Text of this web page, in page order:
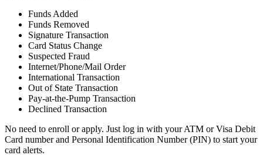
Funds Added
Funds Removed
Signature Transaction
Card Status Change
Suspected Fraud
Internet/Phone/Mail Order
International Transaction
Out of State Transaction
Pay-at-the-Pump Transaction
Declined Transaction
No need to enroll or apply. Just log in with your ATM or Visa Debit
Card number and Personal Identification Number (PIN) to start your
card alerts.